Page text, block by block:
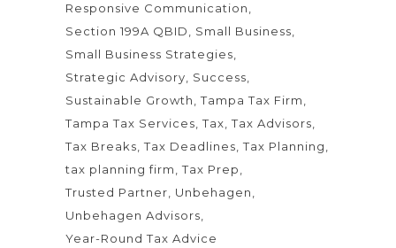
Responsive Communication
Section 199A QBID
Small Business
Small Business Strategies
Strategic Advisory
Success
Sustainable Growth
Tampa Tax Firm
Tampa Tax Services Tax Tax Advisors
Tax Breaks Tax Deadlines Tax Planning
tax planning firm
Tax Prep
Trusted Partner
Unbehagen
Unbehagen Advisors
Year-Round Tax Advice